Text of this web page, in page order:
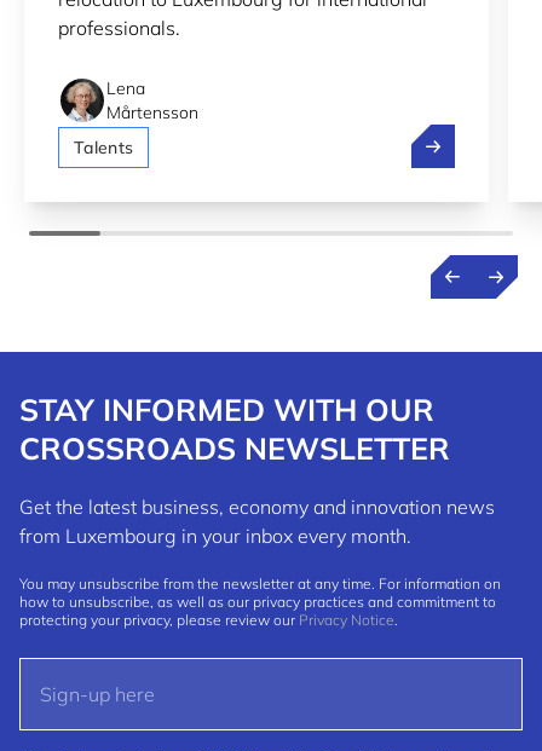
professionals.
Lena
Mårtensson
Talents
Luxembourg
STAY INFORMED WITH OUR
CROSSROADS NEWSLETTER
Get the latest business, economy and innovation news
from Luxembourg in your inbox every month.
You may unsubscribe from the newsletter at any time. For information on
how to unsubscribe, as well as our privacy practices and commitment to
protecting your privacy, please review our Privacy Notice.